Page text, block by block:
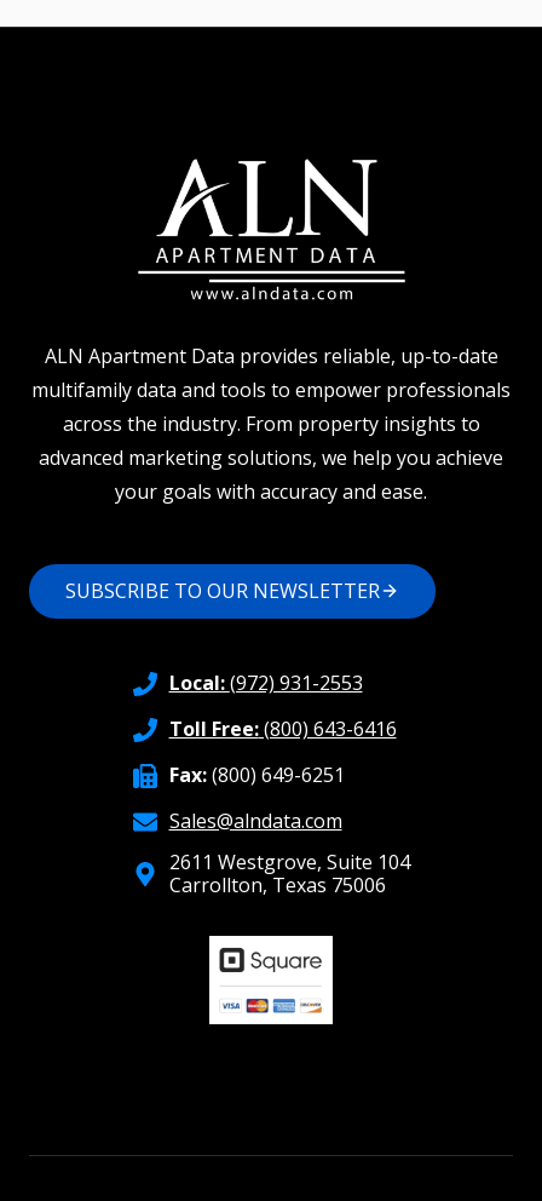
ALN Apartment Data provides reliable, up-to-date
multifamily data and tools to empower professionals
across the industry. From property insights to
advanced marketing solutions, we help you achieve
your goals with accuracy and ease.
SUBSCRIBE TO OUR NEWSLETTER
Local:(972) 931-2553
Toll Free:(800) 643-6416
Fax:(800) 649-6251
Sales@alndata.com
2611 Westgrove, Suite 104
Carrollton, Texas 75006